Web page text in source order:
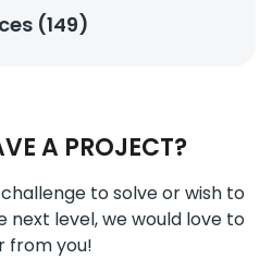
(149)
A PROJECT?
to solve or wish to
level, we would love to
from you!